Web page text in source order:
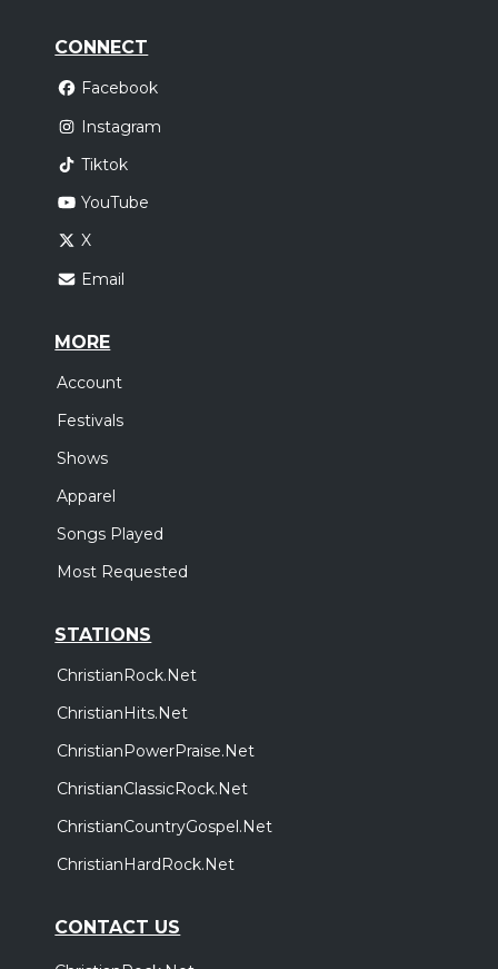
CONNECT
Facebook
Instagram
Tiktok
YouTube
X
Email
MORE
Account
Festivals
Shows
Apparel
Songs Played
Most Requested
STATIONS
ChristianRock.Net
ChristianHits.Net
ChristianPowerPraise.Net
ChristianClassicRock.Net
ChristianCountryGospel.Net
ChristianHardRock.Net
CONTACT US